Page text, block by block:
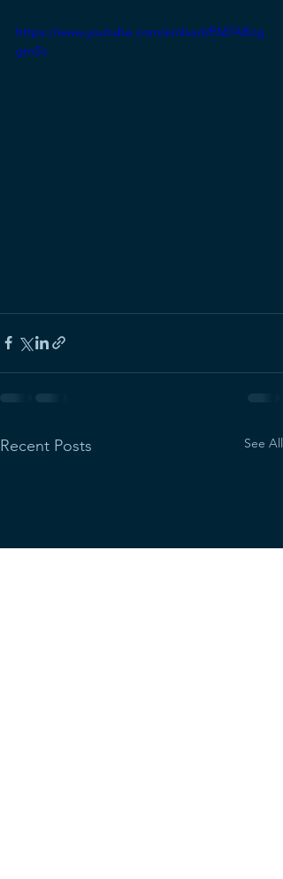
https://www.youtube.com/embed/EM7ABcg
gmSc
Recent Posts See All